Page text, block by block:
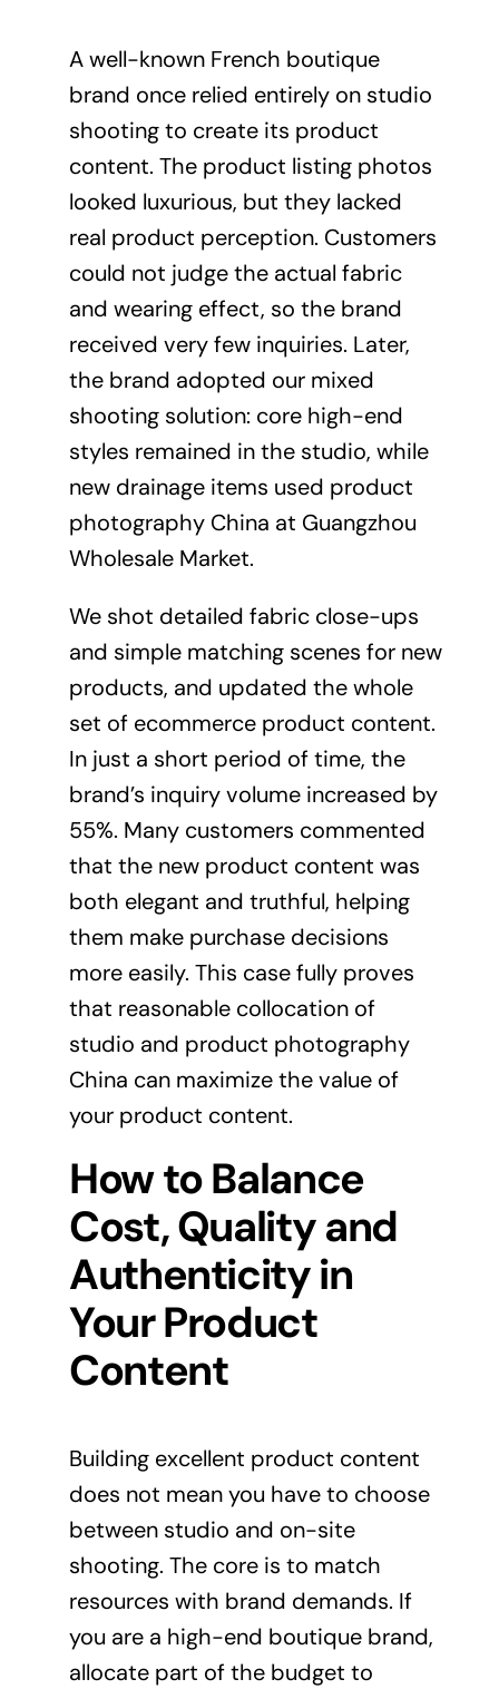
A well-known French boutique
brand once relied entirely on studio
shooting to create its product
content. The product listing photos
looked luxurious, but they lacked
real product perception. Customers
could not judge the actual fabric
and wearing effect, so the brand
received very few inquiries. Later,
the brand adopted our mixed
shooting solution: core high-end
styles remained in the studio, while
new drainage items used product
photography China at Guangzhou
Wholesale Market.
We shot detailed fabric close-ups
and simple matching scenes for new
products, and updated the whole
set of ecommerce product content.
In just a short period of time, the
brand’s inquiry volume increased by
55%. Many customers commented
that the new product content was
both elegant and truthful, helping
them make purchase decisions
more easily. This case fully proves
that reasonable collocation of
studio and product photography
China can maximize the value of
your product content.
How to Balance
Cost, Quality and
Authenticity in
Your Product
Content
Building excellent product content
does not mean you have to choose
between studio and on-site
shooting. The core is to match
resources with brand demands. If
you are a high-end boutique brand,
allocate part of the budget to